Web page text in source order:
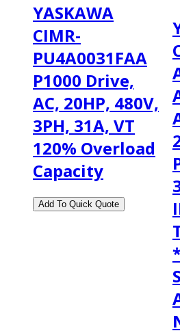
YASKAWA
CIMR-
PU4A0031FAA
P1000 Drive,
AC, 20HP, 480V,
3PH, 31A, VT
120% Overload
Capacity